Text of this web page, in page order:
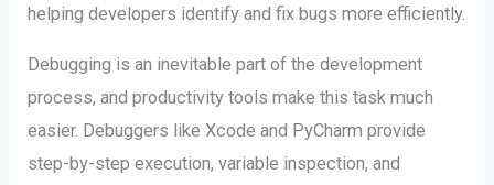
helping developers identify and fix bugs more efficiently.
Debugging is an inevitable part of the development
process, and productivity tools make this task much
easier. Debuggers like Xcode and PyCharm provide
step-by-step execution, variable inspection, and